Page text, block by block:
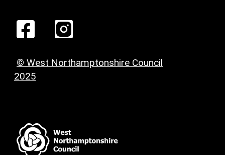
© West Northamptonshire Council
2025